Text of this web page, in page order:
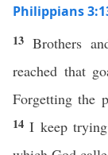
Philippians
13 Brothers
reached that
Forgetting the
14I keep